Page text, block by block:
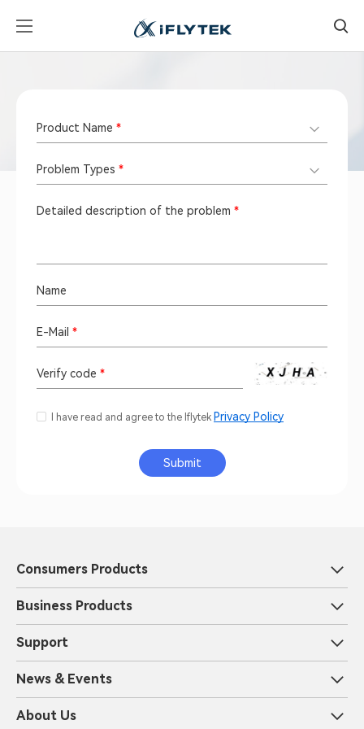
Product Name *
Problem Types *
Detailed description of the problem *
Name
E-Mail *
Verify code *
I have read and agree to the Iflytek Privacy Policy
Submit
Consumers Products
Business Products
Support
News & Events
About Us